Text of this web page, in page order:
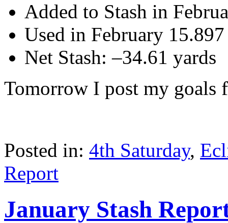
Added to Stash in
Used in February
Net Stash: –34.61 yards
Tomorrow I post my goals
Posted in: 4th Saturday,
Report
January Stash